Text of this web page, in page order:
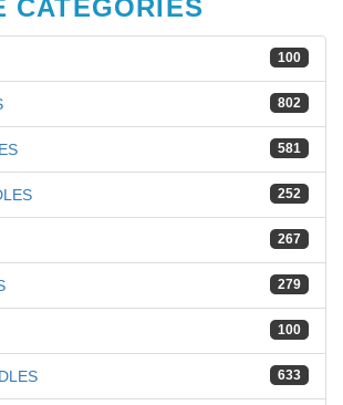
CATEGORIES
100
802
581
252
267
279
100
633